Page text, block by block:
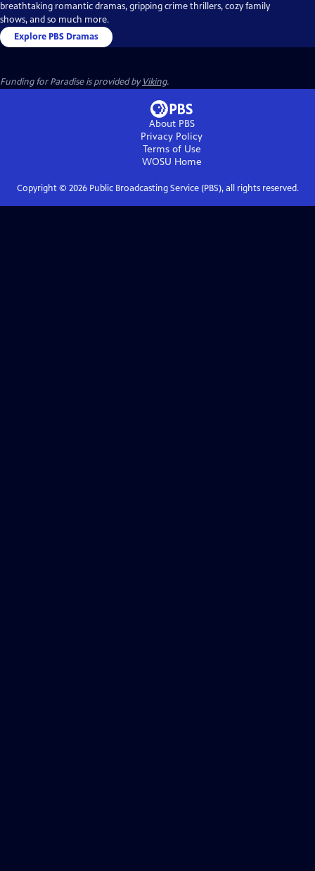
breathtaking romantic dramas, gripping crime thrillers, cozy family
shows, and so much more.
Explore PBS Dramas
Funding for Paradise is provided byViking.
About PBS
Privacy Policy
Terms of Use
WOSU Home
Copyright © 2026Public Broadcasting Service (PBS), all rights reserved.